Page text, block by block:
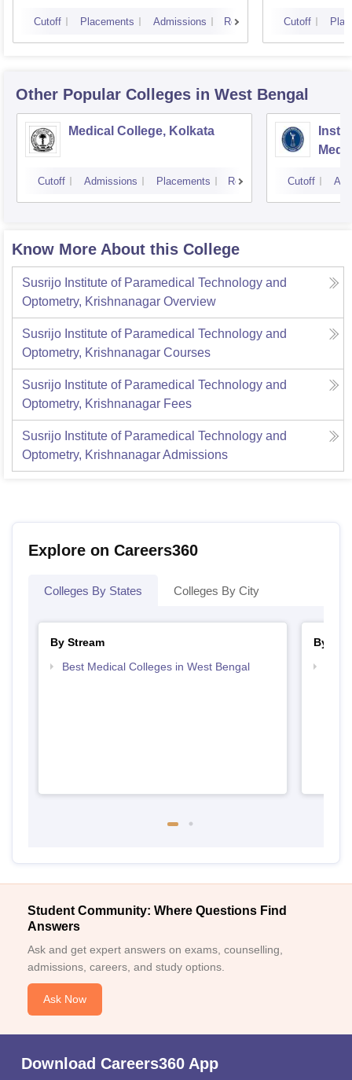
Cutoff Placements Admissions Reviews Cutoff
Other Popular Colleges in West Bengal
Medical College, Kolkata
Cutoff Admissions Placements Reviews Cutoff
Know More About this College
Susrijo Institute of Paramedical Technology and
Optometry, Krishnanagar Overview
Susrijo Institute of Paramedical Technology and
Optometry, Krishnanagar Courses
Susrijo Institute of Paramedical Technology and
Optometry, Krishnanagar Fees
Susrijo Institute of Paramedical Technology and
Optometry, KrishnanagarAdmissions
Explore on Careers360
Colleges By States Colleges By City
By Stream
Best Medical Colleges in West Bengal
By
Student Community: Where Questions Find
Answers
Ask and get expert answers on exams, counselling,
admissions, careers, and study options.
Ask Now
Download Careers360 App